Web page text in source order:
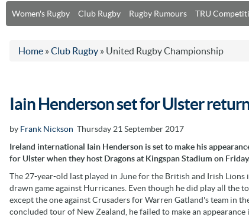
Women's Rugby Club Rugby Rugby Rumours TRU
Home » Club Rugby » United Rugby Championship
Iain Henderson set for Ulster
by Frank Nickson Thursday 21 September 2017
Ireland international Iain Henderson is set to make his
for Ulster when they host Dragons at Kingspan Stadium on
The 27-year-old last played in June for the British and Irish Lions
drawn game against Hurricanes. Even though he did play all the
except the one against Crusaders for Warren Gatland's team in
concluded tour of New Zealand, he failed to make an appearance